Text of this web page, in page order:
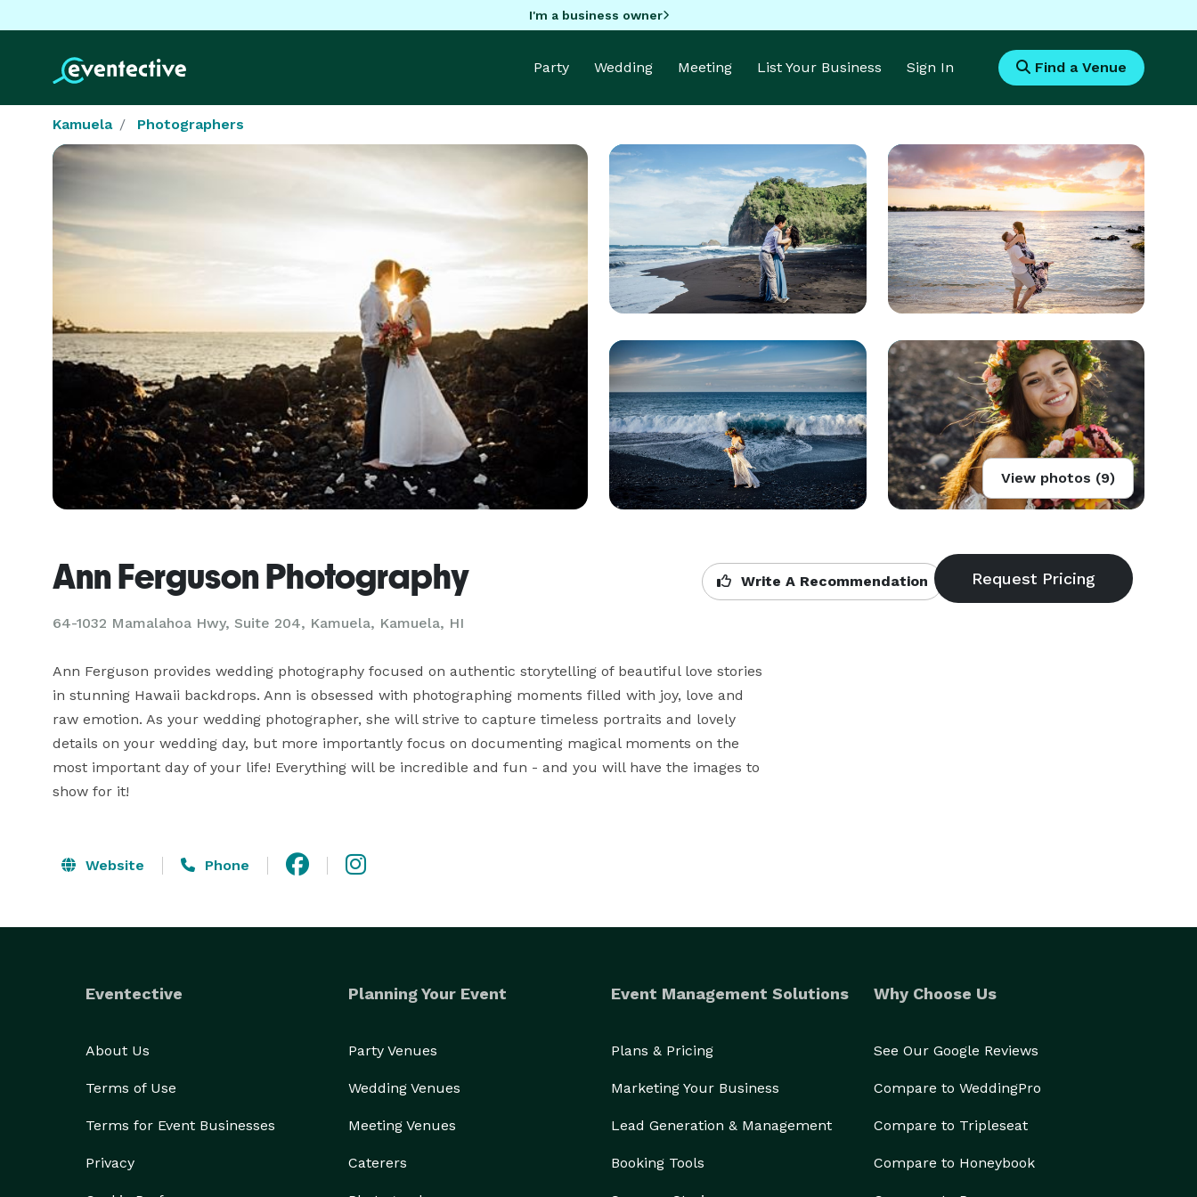
I'm a business owner
Party Wedding Meeting List Your Business Sign In Find a Venue
Kamuela Photographers
View photos (9)
Ann Ferguson Photography
64-1032 Mamalahoa Hwy, Suite 204, Kamuela, Kamuela, HI
Write A Recommendation
Ann Ferguson provides wedding photography focused on authentic storytelling of beautiful love stories
in stunning Hawaii backdrops. Ann is obsessed with photographing moments filled with joy, love and
raw emotion. As your wedding photographer, she will strive to capture timeless portraits and lovely
details on your wedding day, but more importantly focus on documenting magical moments on the
most important day of your life! Everything will be incredible and fun - and you will have the images to
show for it!
Website Phone
Eventective
About Us
Terms of Use
Terms for Event Businesses
Privacy
Planning Your Event
Party Venues
Wedding Venues
Meeting Venues
Caterers
Event Management Solutions
Plans & Pricing
Marketing Your Business
Lead Generation & Management
Booking Tools
Why Choose Us
See Our Google Reviews
Compare to WeddingPro
Compare to Tripleseat
Compare to Honeybook